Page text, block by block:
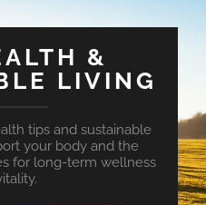
&
LIVING
tips and sustainable
your body and the
for long-term wellness